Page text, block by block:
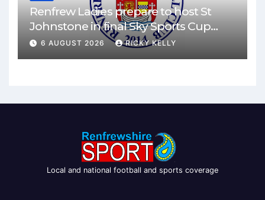
Renfrew Ladies prepare to host St
Johnstone in final Sky Sports Cup
match
6 AUGUST 2026 RICKY KELLY
Local and national football and sports coverage